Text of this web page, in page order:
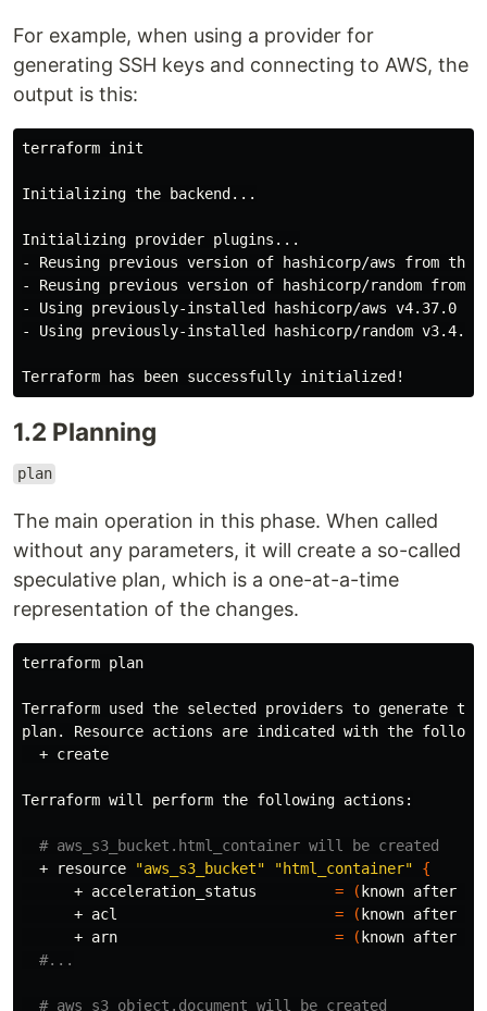
For example, when using a provider for
generating SSH keys and connecting to AWS, the
output is this:
terraform init
Initializing the backend...
Initializing provider plugins...
- Reusing previous version of hashicorp/aws from the
- Reusing previous version of hashicorp/random from
- Using previously-installed hashicorp/aws v4.37.0
- Using previously-installed hashicorp/random v3.4.3
1.2 Planning
plan
The main operation in this phase. When called
without any parameters, it will create a so-called
speculative plan, which is a one-at-a-time
representation of the changes.
terraform plan
Terraform used the selected providers to generate
plan. Resource actions are indicated with the
  + create
Terraform will perform the following actions:
# aws_s3_bucket.html_container will be created
  + resource
"aws_s3_bucket" "html_container"
{
      + acceleration_status
= ( known after
      + acl
= ( known after
      + arn
= ( known after
#...
# aws_s3_object.document will be created